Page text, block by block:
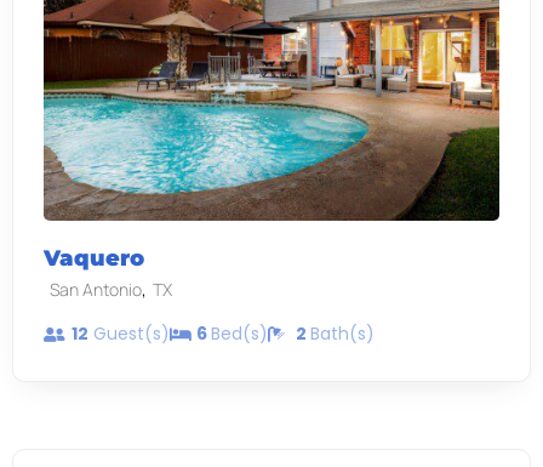
Vaquero
San Antonio, TX
12 Guest(s) 6 Bed(s) 2 Bath(s)